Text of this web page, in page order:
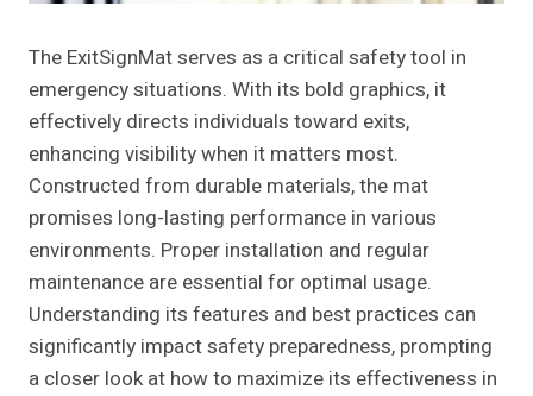
The ExitSignMat serves as a critical safety tool in
emergency situations. With its bold graphics, it
effectively directs individuals toward exits,
enhancing visibility when it matters most.
Constructed from durable materials, the mat
promises long-lasting performance in various
environments. Proper installation and regular
maintenance are essential for optimal usage.
Understanding its features and best practices can
significantly impact safety preparedness, prompting
a closer look at how to maximize its effectiveness in